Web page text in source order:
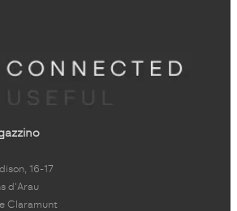
16-17
d'Arau
Claramunt